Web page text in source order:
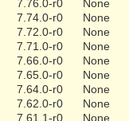
7.76.0-r0
None
7.74.0-r0
None
7.72.0-r0
None
7.71.0-r0
None
7.66.0-r0
None
7.65.0-r0
None
7.64.0-r0
None
7.62.0-r0
None
7.61.1-r0
None